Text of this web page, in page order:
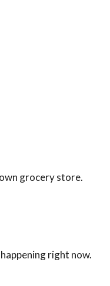
grocery store.
right now.